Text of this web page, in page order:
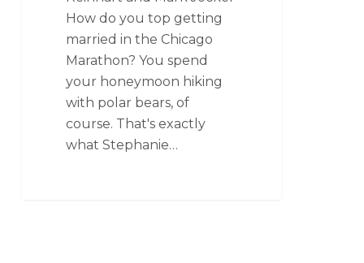
How do you top getting
married in the Chicago
Marathon? You spend
your honeymoon hiking
with polar bears, of
course. That's exactly
what Stephanie…